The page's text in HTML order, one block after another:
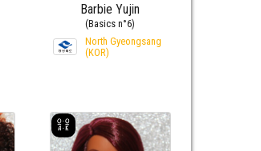
Barbie Yujin
(Basics n°6)
North Gyeongsang
(KOR)